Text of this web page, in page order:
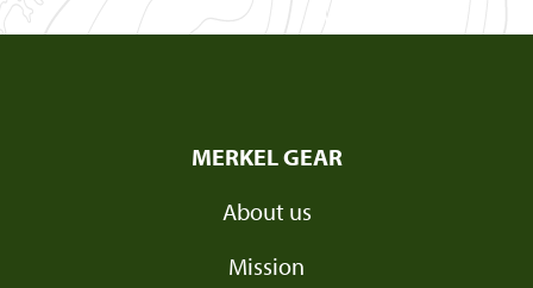
MERKEL GEAR
About us
Mission